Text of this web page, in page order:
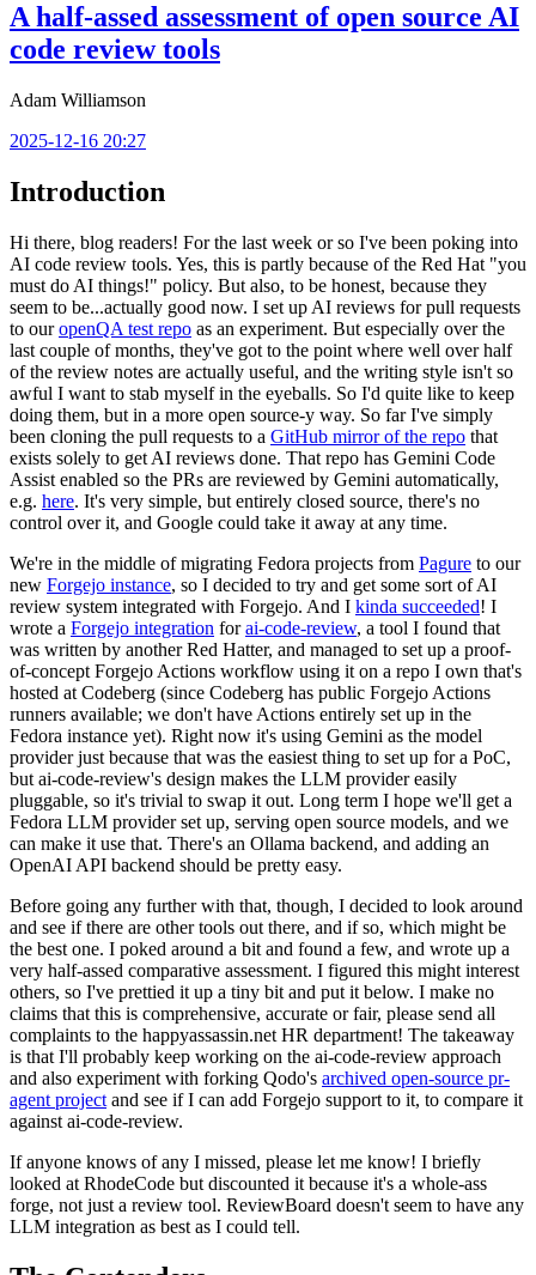
A half-assed assessment of open source AI
code review tools
Adam Williamson
2025-12-16 20:27
Introduction
Hi there, blog readers! For the last week or so I've been poking into
AI code review tools. Yes, this is partly because of the Red Hat "you
must do AI things!" policy. But also, to be honest, because they
seem to be...actually good now. I set up AI reviews for pull requests
to ouropenQA test repo as an experiment. But especially over the
last couple of months, they've got to the point where well over half
of the review notes are actually useful, and the writing style isn't so
awful I want to stab myself in the eyeballs. So I'd quite like to keep
doing them, but in a more open source-y way. So far I've simply
been cloning the pull requests to a GitHub mirror of the repo that
exists solely to get AI reviews done. That repo has Gemini Code
Assist enabled so the PRs are reviewed by Gemini automatically,
e.g. here. It's very simple, but entirely closed source, there's no
control over it, and Google could take it away at any time.
We're in the middle of migrating Fedora projects from Pagure to our
new Forgejo instance, so I decided to try and get some sort of AI
review system integrated with Forgejo. And I kinda succeeded! I
wrote a Forgejo integration forai-code-review, a tool I found that
was written by another Red Hatter, and managed to set up a proof-
of-concept Forgejo Actions workflow using it on a repo I own that's
hosted at Codeberg (since Codeberg has public Forgejo Actions
runners available; we don't have Actions entirely set up in the
Fedora instance yet). Right now it's using Gemini as the model
provider just because that was the easiest thing to set up for a PoC,
but ai-code-review's design makes the LLM provider easily
pluggable, so it's trivial to swap it out. Long term I hope we'll get a
Fedora LLM provider set up, serving open source models, and we
can make it use that. There's an Ollama backend, and adding an
OpenAI API backend should be pretty easy.
Before going any further with that, though, I decided to look around
and see if there are other tools out there, and if so, which might be
the best one. I poked around a bit and found a few, and wrote up a
very half-assed comparative assessment. I figured this might interest
others, so I've prettied it up a tiny bit and put it below. I make no
claims that this is comprehensive, accurate or fair, please send all
complaints to the happyassassin.net HR department! The takeaway
is that I'll probably keep working on the ai-code-review approach
and also experiment with forking Qodo's archived open-source pr-
agent project and see if I can add Forgejo support to it, to compare it
against ai-code-review.
If anyone knows of any I missed, please let me know! I briefly
looked at RhodeCode but discounted it because it's a whole-ass
forge, not just a review tool. ReviewBoard doesn't seem to have any
LLM integration as best as I could tell.